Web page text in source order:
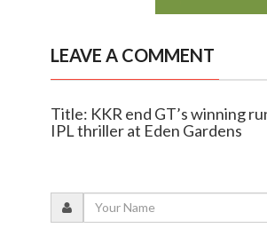
LEAVE A COMMENT
Title: KKR end GT’s winning
IPL thriller at Eden Gardens